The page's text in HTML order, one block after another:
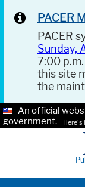
PACER
PACER
Sunday,
7:00
this site
the
An official
government.
Here's